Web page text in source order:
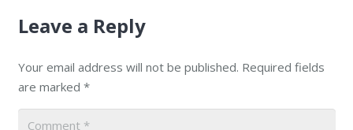
Leave a Reply
Your email address will not be published. Required fields
are marked *